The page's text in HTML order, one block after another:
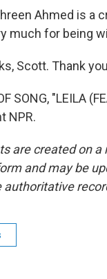
Ahmed is a
much for being
Scott. Thank
SONG, "LEILA
NPR.
are created on
and may be
authoritative